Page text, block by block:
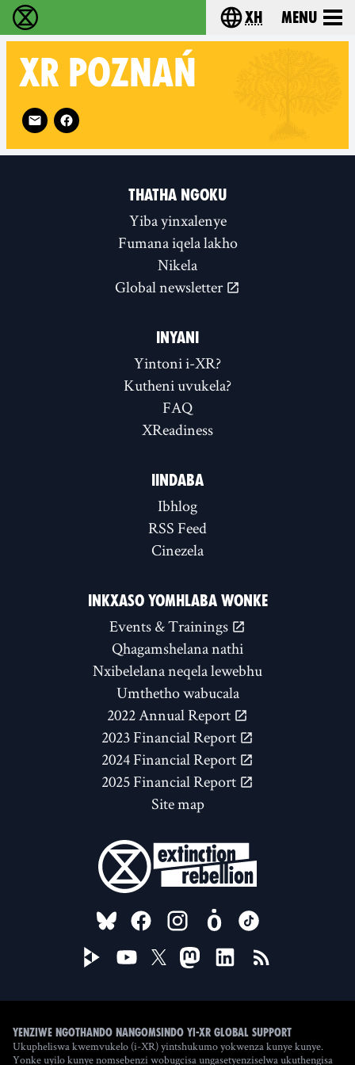
Ukutshabalala Kwemvukelo - HomeChoose your
xh Menu
XR POZNAŃ
Follow XR Poznań on
THATHA NGOKU
Yiba yinxalenye
Fumana iqela lakho
Nikela
Global newsletter
INYANI
Yintoni i-XR?
Kutheni uvukela?
FAQ
XReadiness
IINDABA
Ibhlog
RSS Feed
Cinezela
INKXASO YOMHLABA WONKE
Events & Trainings
Qhagamshelana nathi
Nxibelelana neqela lewebhu
Umthetho wabucala
2022 Annual Report
2023 Financial Report
2024 Financial Report
2025 Financial Report
Site map
FOLLOW US ON
Yenziwe ngothando nangomsindo yi-XR Global Support
Ukupheliswa kwemvukelo (i-XR) yintshukumo yokwenza kunye kunye.
Yonke uyilo kunye nomsebenzi wobugcisa ungasetyenziselwa ukuthengisa